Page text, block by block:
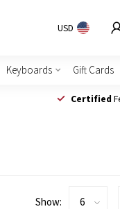
USD
Keyboards Gift Cards
Certified
Show: